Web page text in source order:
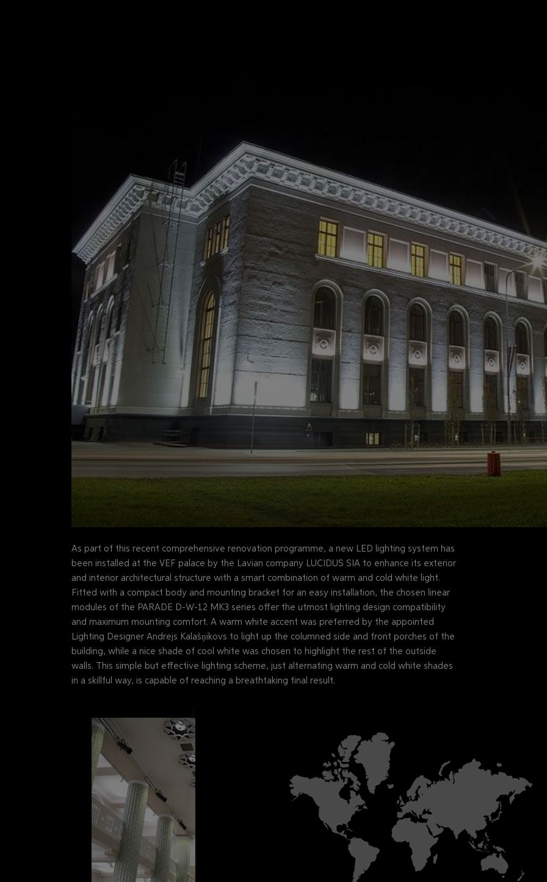
As part of this recent comprehensive renovation programme, a new LED lighting system has
been installed at the VEF palace by the Lavian company LUCIDUS SIA to enhance its exterior
and interior architectural structure with a smart combination of warm and cold white light.
Fitted with a compact body and mounting bracket for an easy installation, the chosen linear
modules of the PARADE D-W-12 MK3 series offer the utmost lighting design compatibility
and maximum mounting comfort. A warm white accent was preferred by the appointed
Lighting Designer Andrejs Kalašņikovs to light up the columned side and front porches of the
building, while a nice shade of cool white was chosen to highlight the rest of the outside
walls. This simple but effective lighting scheme, just alternating warm and cold white shades
in a skillful way, is capable of reaching a breathtaking final result.